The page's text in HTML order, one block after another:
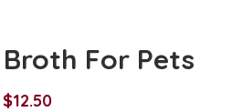
For Pets
$12.50